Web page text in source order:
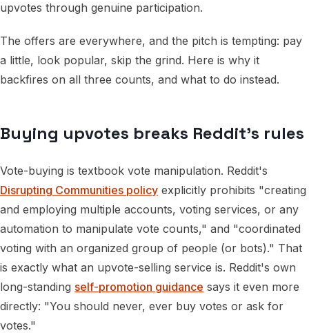
upvotes through genuine participation.
The offers are everywhere, and the pitch is tempting: pay
a little, look popular, skip the grind. Here is why it
backfires on all three counts, and what to do instead.
Buying upvotes breaks Reddit's rules
Vote-buying is textbook vote manipulation. Reddit's
Disrupting Communities policy explicitly prohibits "creating
and employing multiple accounts, voting services, or any
automation to manipulate vote counts," and "coordinated
voting with an organized group of people (or bots)." That
is exactly what an upvote-selling service is. Reddit's own
long-standing self-promotion guidance says it even more
directly: "You should never, ever buy votes or ask for
votes."